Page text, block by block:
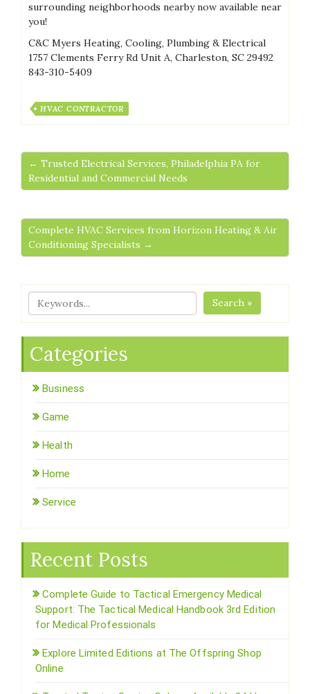
surrounding neighborhoods nearby now available near
you!
C&C Myers Heating, Cooling, Plumbing & Electrical
1757 Clements Ferry Rd Unit A, Charleston, SC 29492
843-310-5409
HVAC CONTRACTOR
← Trusted Electrical Services, Philadelphia PA for
Residential and Commercial Needs
Complete HVAC Services from Horizon Heating & Air
Conditioning Specialists →
Search »
Categories
Business
Game
Health
Home
Service
Recent Posts
Complete Guide to Tactical Emergency Medical
Support: The Tactical Medical Handbook 3rd Edition
for Medical Professionals
Explore Limited Editions at The Offspring Shop
Online